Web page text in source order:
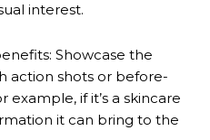
interest.
Showcase the
action shots or before-
if it’s a skincare
it can bring to the